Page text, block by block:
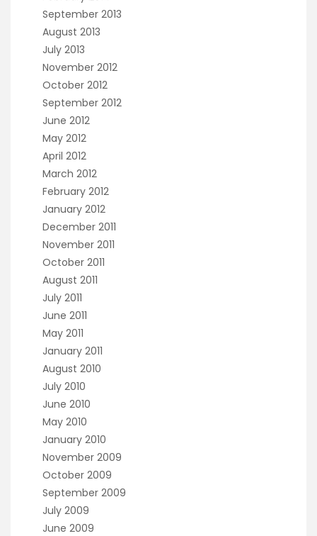
September 2013
August 2013
July 2013
November 2012
October 2012
September 2012
June 2012
May 2012
April 2012
March 2012
February 2012
January 2012
December 2011
November 2011
October 2011
August 2011
July 2011
June 2011
May 2011
January 2011
August 2010
July 2010
June 2010
May 2010
January 2010
November 2009
October 2009
September 2009
July 2009
June 2009